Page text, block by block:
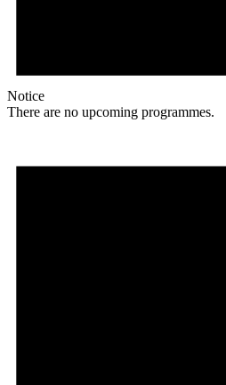
Notice
There are no upcoming programmes.